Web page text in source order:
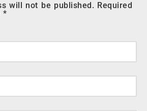
will not be published. Required
*